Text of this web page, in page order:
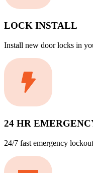
LOCK INSTALL
Install new door locks in
24 HR
24/7 fast emergency